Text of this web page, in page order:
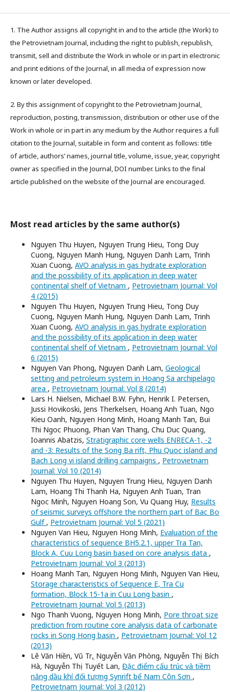
1. The Author assigns all copyright in and to the article (the Work) to
the Petrovietnam Journal, including the right to publish, republish,
transmit, sell and distribute the Work in whole or in part in electronic
and print editions of the Journal, in all media of expression now
known or later developed.
2. By this assignment of copyright to the Petrovietnam Journal,
reproduction, posting, transmission, distribution or other use of the
Work in whole or in part in any medium by the Author requires a full
citation to the Journal, suitable in form and content as follows: title
of article, authors’ names, journal title, volume, issue, year, copyright
owner as specified in the Journal, DOI number. Links to the final
article published on the website of the Journal are encouraged.
Most read articles by the same author(s)
Nguyen Thu Huyen, Nguyen Trung Hieu, Tong Duy
Cuong, Nguyen Manh Hung, Nguyen Danh Lam, Trinh
Xuan Cuong, AVO analysis in gas hydrate exploration
and the possibility of its application in deep water
continental shelf of Vietnam , Petrovietnam Journal: Vol
4 (2015)
Nguyen Thu Huyen, Nguyen Trung Hieu, Tong Duy
Cuong, Nguyen Manh Hung, Nguyen Danh Lam, Trinh
Xuan Cuong, AVO analysis in gas hydrate exploration
and the possibility of its application in deep water
continental shelf of Vietnam , Petrovietnam Journal: Vol
6 (2015)
Nguyen Van Phong, Nguyen Danh Lam, Geological
setting and petroleum system in Hoang Sa archipelago
area , Petrovietnam Journal: Vol 8 (2014)
Lars H. Nielsen, Michael B.W. Fyhn, Henrik I. Petersen,
Jussi Hovikoski, Jens Therkelsen, Hoang Anh Tuan, Ngo
Kieu Oanh, Nguyen Hong Minh, Hoang Manh Tan, Bui
Thi Ngoc Phuong, Phan Van Thang, Chu Duc Quang,
Ioannis Abatzis, Stratigraphic core wells ENRECA-1, -2
and -3: Results of the Song Ba rift, Phu Quoc island and
Bach Long vi island drilling campaigns , Petrovietnam
Journal: Vol 10 (2014)
Nguyen Thu Huyen, Nguyen Trung Hieu, Nguyen Danh
Lam, Hoang Thi Thanh Ha, Nguyen Anh Tuan, Tran
Ngoc Minh, Nguyen Hoang Son, Vu Quang Huy, Results
of seismic surveys offshore the northern part of Bac Bo
Gulf , Petrovietnam Journal: Vol 5 (2021)
Nguyen Van Hieu, Nguyen Hong Minh, Evaluation of the
characteristics of sequence BH5.2.1, upper Tra Tan,
Block A, Cuu Long basin based on core analysis data ,
Petrovietnam Journal: Vol 3 (2013)
Hoang Manh Tan, Nguyen Hong Minh, Nguyen Van Hieu,
Storage characteristics of Sequence E, Tra Cu
formation, Block 15-1a in Cuu Long basin ,
Petrovietnam Journal: Vol 5 (2013)
Ngo Thanh Vuong, Nguyen Hong Minh, Pore throat size
prediction from routine core analysis data of carbonate
rocks in Song Hong basin , Petrovietnam Journal: Vol 12
(2013)
Lê Văn Hiền, Vũ Trụ, Nguyễn Văn Phòng, Nguyễn Thị Bích
Hà, Nguyễn Thị Tuyết Lan, Đặc điểm cấu trúc và tiềm
năng dầu khí đối tượng Synrift bể Nam Côn Sơn ,
Petrovietnam Journal: Vol 3 (2012)